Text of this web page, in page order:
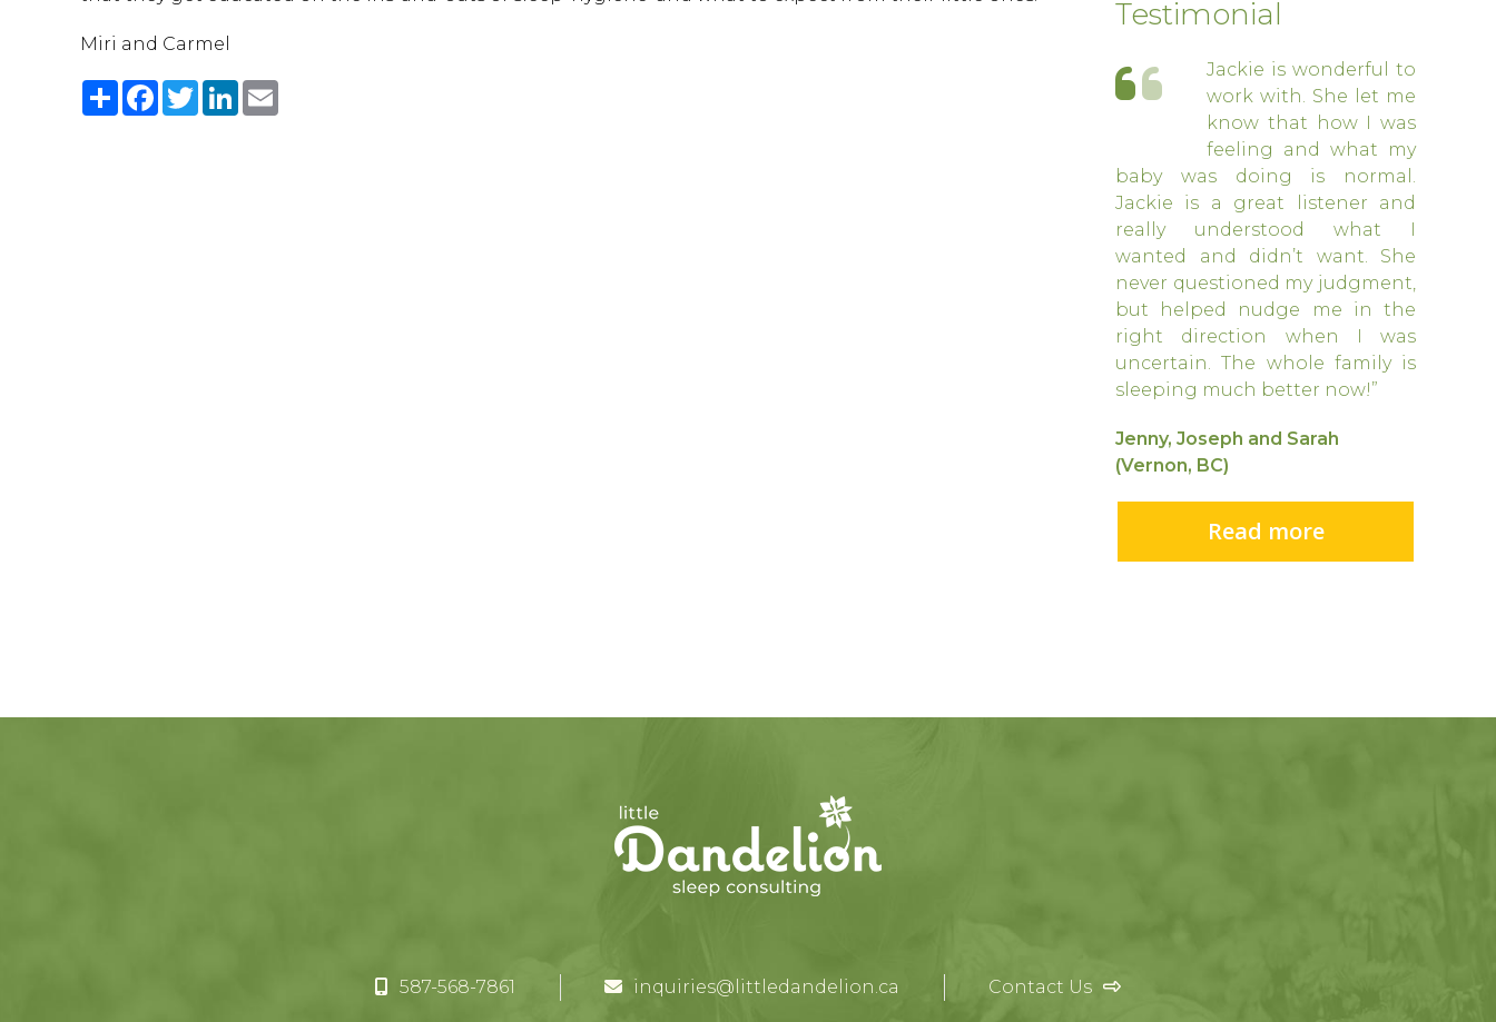
Miri and Carmel
ShareFacebook
TwitterLinkedIn
Testimonial
Jackie is wonderful to
work with. She let me
know that how I was
feeling and what my
baby was doing is normal.
Jackie is a great listener and
really understood what I
wanted and didn’t want. She
never questioned my judgment,
but helped nudge me in the
right direction when I was
uncertain. The whole family is
sleeping much better now!”
Jenny, Joseph and Sarah
(Vernon, BC)
Read more
587-568-7861 inquiries@littledandelion.ca Contact Us